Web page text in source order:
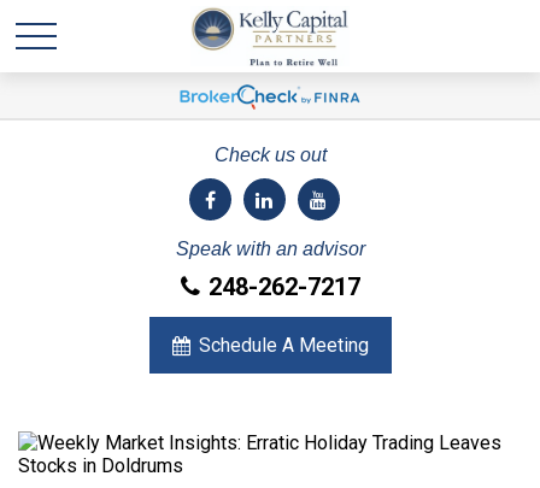
Check us out
Speak with an advisor
248-262-7217
Schedule A Meeting